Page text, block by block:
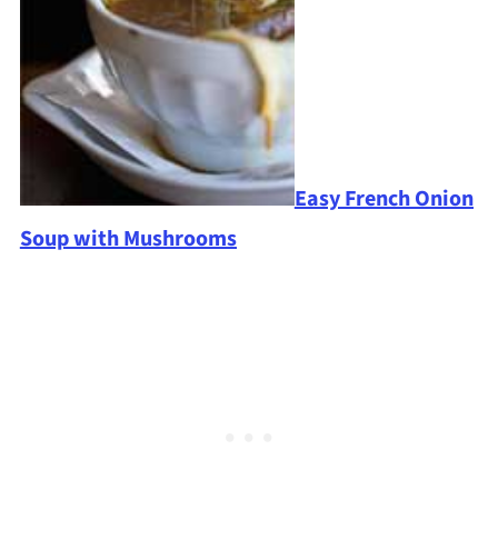
Easy French Onion
Soup with Mushrooms